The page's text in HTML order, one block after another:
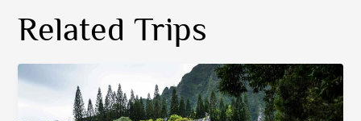
Related Trips